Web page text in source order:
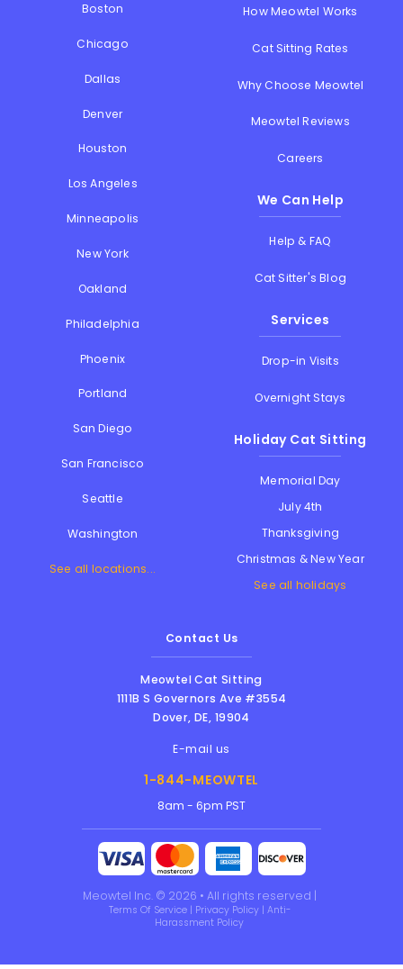
Boston
Chicago
Dallas
Denver
Houston
Los Angeles
Minneapolis
New York
Oakland
Philadelphia
Phoenix
Portland
San Diego
San Francisco
Seattle
Washington
See all locations...
How Meowtel Works
Cat Sitting Rates
Why Choose Meowtel
Meowtel Reviews
Careers
We Can Help
Help & FAQ
Cat Sitter's Blog
Services
Drop-in Visits
Overnight Stays
Holiday Cat Sitting
Memorial Day
July 4th
Thanksgiving
Christmas & New Year
See all holidays
Contact Us
Meowtel Cat Sitting
1111B S Governors Ave #3554
Dover,DE, 19904
E-mail us
1-844-MEOWTEL
8am - 6pm PST
Meowtel Inc. © 2026 • All rights reserved |
Terms Of Service | Privacy Policy | Anti-
Harassment Policy